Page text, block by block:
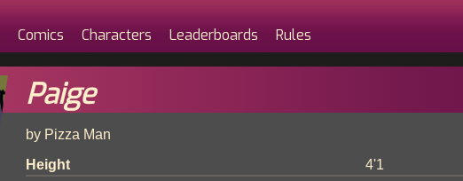
Comics Characters Leaderboards Rules
Paige
by Pizza Man
Height
4'1